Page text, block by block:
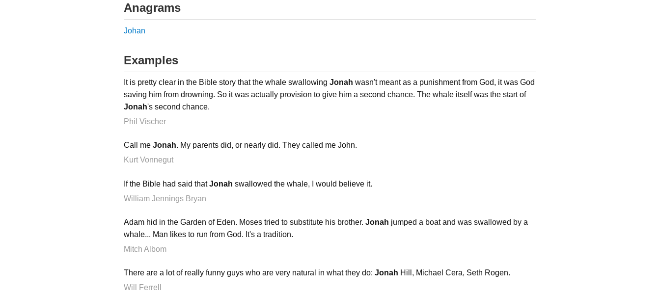
Anagrams
Johan
Examples
It is pretty clear in the Bible story that the whale swallowing Jonah wasn't meant as a punishment from God, it was God
saving him from drowning. So it was actually provision to give him a second chance. The whale itself was the start of
Jonah's second chance.
Phil Vischer
Call me Jonah. My parents did, or nearly did. They called me John.
Kurt Vonnegut
If the Bible had said thatJonah swallowed the whale, I would believe it.
William Jennings Bryan
Adam hid in the Garden of Eden. Moses tried to substitute his brother. Jonah jumped a boat and was swallowed by a
whale... Man likes to run from God. It's a tradition.
Mitch Albom
There are a lot of really funny guys who are very natural in what they do: Jonah Hill, Michael Cera, Seth Rogen.
Will Ferrell